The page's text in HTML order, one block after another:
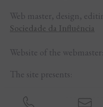
Web master, design,
Sociedade da Influência
Website of the webmaster:
The site presents:
● Informative content